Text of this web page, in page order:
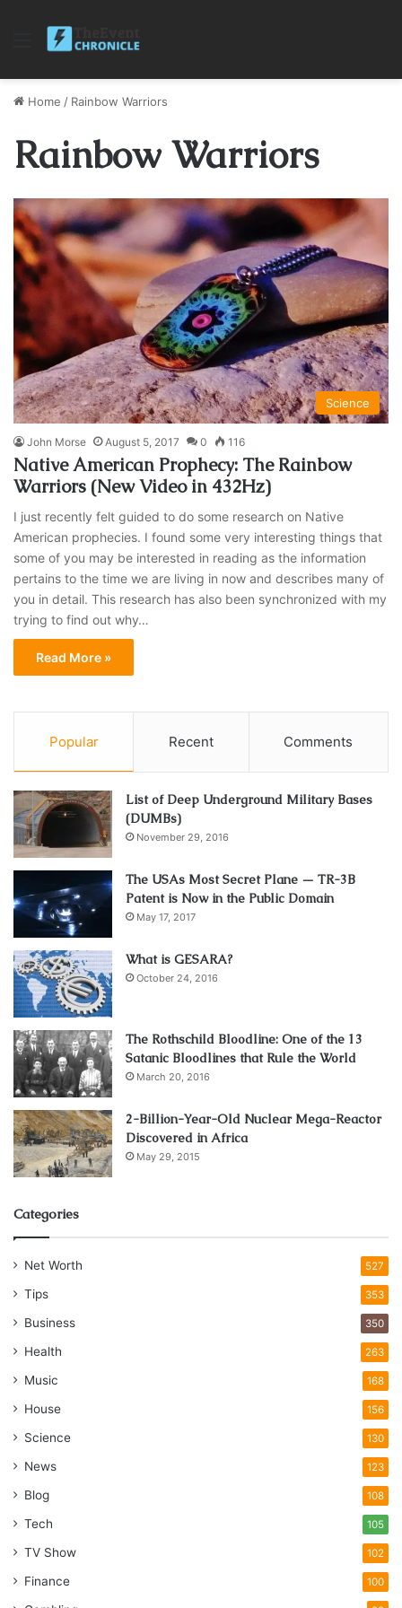
Menu
Home / Rainbow Warriors
Rainbow Warriors
Science
John Morse August 5, 2017 0 116
Native American Prophecy: The Rainbow
Warriors (New Video in 432Hz)
I just recently felt guided to do some research on Native
American prophecies. I found some very interesting things that
some of you may be interested in reading as the information
pertains to the time we are living in now and describes many of
you in detail. This research has also been synchronized with my
trying to find out why…
Read More »
Popular Recent Comments
List of Deep Underground Military Bases
(DUMBs)
November 29, 2016
The USAs Most Secret Plane — TR-3B
Patent is Now in the Public Domain
May 17, 2017
What is GESARA?
October 24, 2016
The Rothschild Bloodline: One of the 13
Satanic Bloodlines that Rule the World
March 20, 2016
2-Billion-Year-Old Nuclear Mega-Reactor
Discovered in Africa
May 29, 2015
Categories
Net Worth 527
Tips 353
Business 350
Health 263
Music 168
House 156
Science 130
News 123
Blog 108
Tech 105
TV Show 102
Finance 100